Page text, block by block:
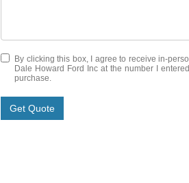
By clicking this box, I agree to receive in-
Dale Howard Ford Inc at the number I
purchase.
Get Quote